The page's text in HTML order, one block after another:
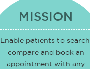
MISSION
Enable patients to search,
compare and book an
appointment with any